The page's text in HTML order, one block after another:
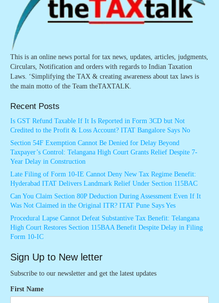
This is an online news portal for tax news, updates, articles, judgments,
Circulars, Notification and orders with regards to Indian Taxation
Laws. ‘Simplifying the TAX & creating awareness about tax laws is
the main motto of the Team theTAXTALK.
Recent Posts
Is GST Refund Taxable If It Is Reported in Form 3CD but Not
Credited to the Profit & Loss Account? ITAT Bangalore Says No
Section 54F Exemption Cannot Be Denied for Delay Beyond
Taxpayer’s Control: Telangana High Court Grants Relief Despite 7-
Year Delay in Construction
Late Filing of Form 10-IE Cannot Deny New Tax Regime Benefit:
Hyderabad ITAT Delivers Landmark Relief Under Section 115BAC
Can You Claim Section 80P Deduction During Assessment Even If It
Was Not Claimed in the Original ITR? ITAT Pune Says Yes
Procedural Lapse Cannot Defeat Substantive Tax Benefit: Telangana
High Court Restores Section 115BAA Benefit Despite Delay in Filing
Form 10-IC
Sign Up to New letter
Subscribe to our newsletter and get the latest updates
First Name